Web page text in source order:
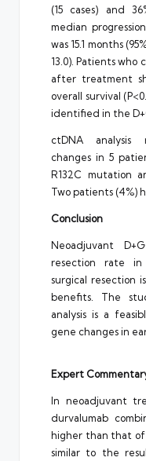
(15 cases) and
median
was 15.1 months
13.0). Patients
after treatment
overall survival
identified in the
ctDNA analysis
changes in 5
R132C mutation
Two patients (4%)
Conclusion
Neoadjuvant
resection rate in
surgical resection
benefits. The
analysis is a
gene changes in
Expert
In neoadjuvant
durvalumab
higher than that of
similar to the